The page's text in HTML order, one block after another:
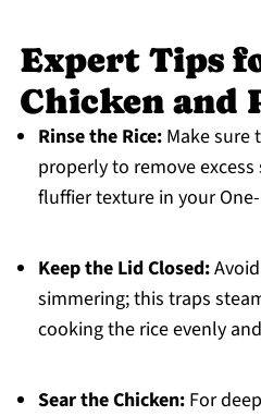
Expert Tips
Chicken and
Rinse the Rice:Make sure
properly to remove
fluffier texture in your
Keep the Lid Closed:
simmering; this traps
cooking the rice evenly
Sear the Chicken:For